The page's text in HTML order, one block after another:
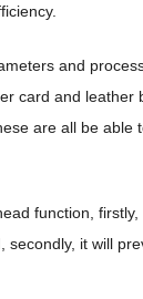
and
card and leather
are all be able
function,
secondly, it will